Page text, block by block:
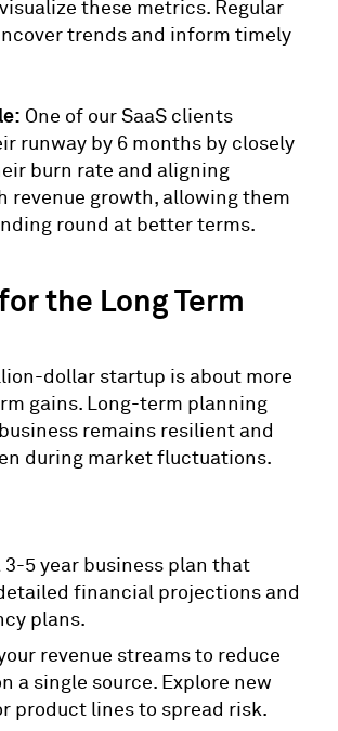
these metrics. Regular
trends and inform timely
One of our SaaS clients
runway by 6 months by closely
burn rate and aligning
revenue growth, allowing them
round at better terms.
the Long Term
dollar startup is about more
gains. Long-term planning
remains resilient and
during market fluctuations.
3-5 year business plan that
financial projections and
plans.
revenue streams to reduce
a single source. Explore new
product lines to spread risk.